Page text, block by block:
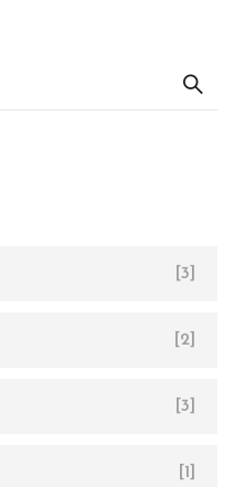
[3]
[2]
[3]
[1]